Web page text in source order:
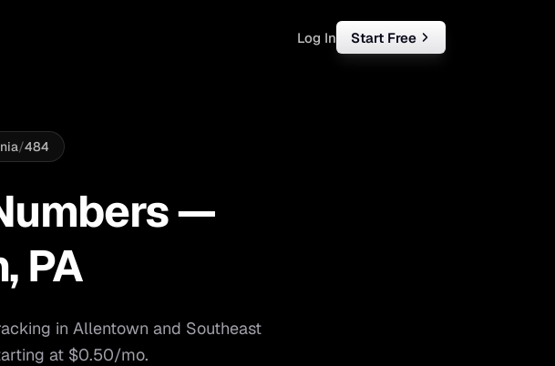
White Label
Teams Small Business
Log In Start Free
/484
—
, PA
in Allentown and Southeast
at $0.50/mo.